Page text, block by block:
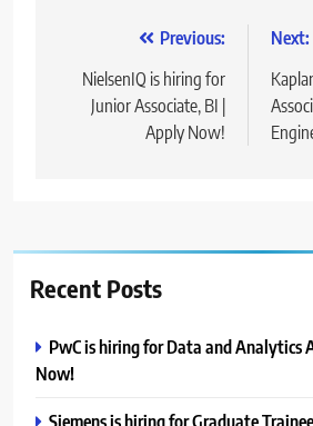
navigation
Previous:
NielsenIQ is hiring for
Junior Associate, BI |
Apply Now!
Next:
Recent Posts
PwC is hiring for Data and Analytics
Now!
Siemens is hiring for Graduate